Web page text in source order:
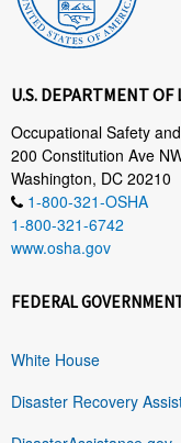
U.S. DEPARTMENT OF
Occupational Safety
200 Constitution Ave
Washington, DC 20210
1-800-321-OSHA
1-800-321-6742
www.osha.gov
FEDERAL
White House
Disaster Recovery